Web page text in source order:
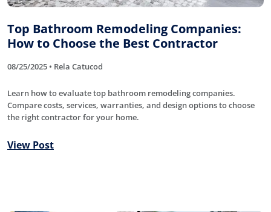
Top Bathroom Remodeling Companies:
How to Choose the Best Contractor
08/25/2025 • Rela Catucod
Learn how to evaluate top bathroom remodeling companies.
Compare costs, services, warranties, and design options to choose
the right contractor for your home.
View Post